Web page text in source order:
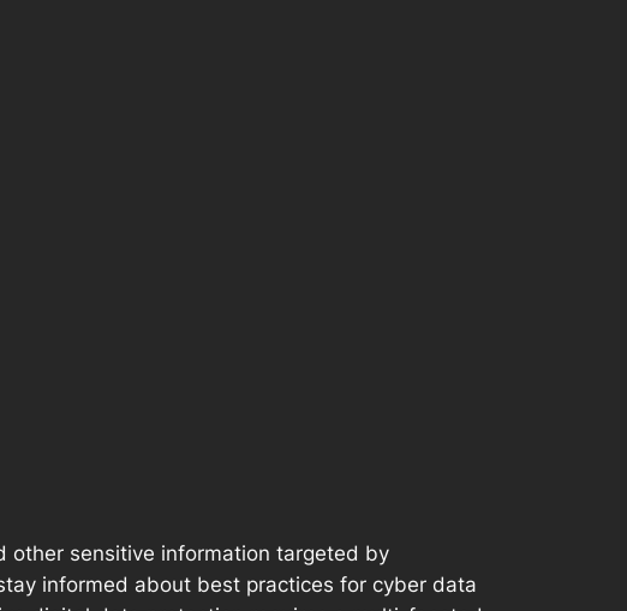
other sensitive information targeted by
informed about best practices for cyber data